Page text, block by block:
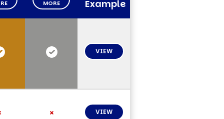
MORE
Example
VIEW
VIEW